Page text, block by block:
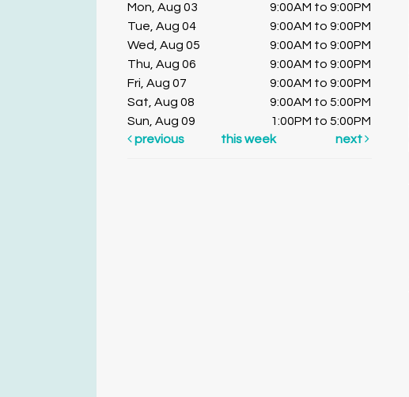
Mon, Aug 03
9:00AM to 9:00PM
Tue, Aug 04
9:00AM to 9:00PM
Wed, Aug 05
9:00AM to 9:00PM
Thu, Aug 06
9:00AM to 9:00PM
Fri, Aug 07
9:00AM to 9:00PM
Sat, Aug 08
9:00AM to 5:00PM
Sun, Aug 09
1:00PM to 5:00PM
previous
this week next